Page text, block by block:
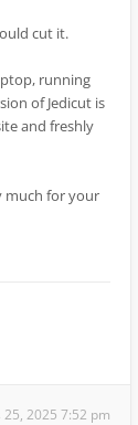
cut it.
running
of Jedicut is
and freshly
much for your
2025 7:52 pm